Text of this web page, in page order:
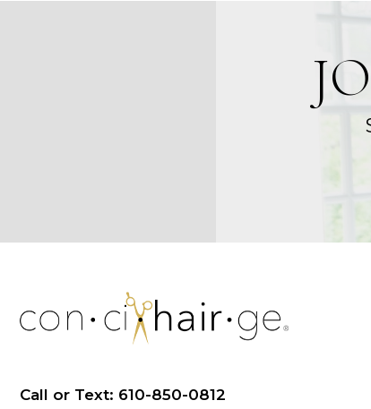
Call or Text: 610-850-0812